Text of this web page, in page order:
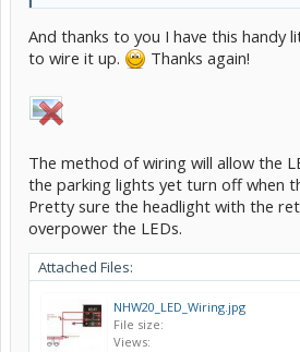
And thanks to you I have this handy
to wire it up.
Thanks again!
The method of wiring will allow the
the parking lights yet turn off when
Pretty sure the headlight with the
overpower the LEDs.
Attached Files:
NHW20_LED_Wiring.jpg
File size:
Views: